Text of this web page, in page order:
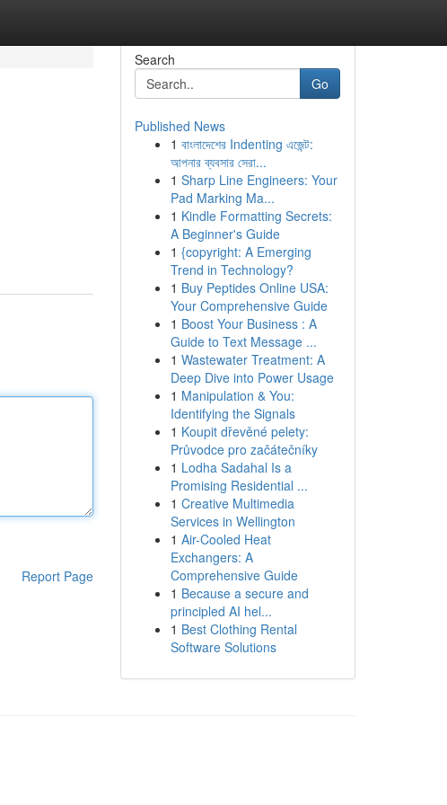
Report Page
Search
Go
Published News
1 বাংলাদেশের Indenting এজেন্ট:
আপনার ব্যবসার সেরা...
1 Sharp Line Engineers: Your
Pad Marking Ma...
1 Kindle Formatting Secrets:
A Beginner's Guide
1 {copyright: A Emerging
Trend in Technology?
1 Buy Peptides Online USA:
Your Comprehensive Guide
1 Boost Your Business : A
Guide to Text Message ...
1 Wastewater Treatment: A
Deep Dive into Power Usage
1 Manipulation & You:
Identifying the Signals
1 Koupit dřevěné pelety:
Průvodce pro začátečníky
1 Lodha Sadahal Is a
Promising Residential ...
1 Creative Multimedia
Services in Wellington
1 Air-Cooled Heat
Exchangers: A
Comprehensive Guide
1 Because a secure and
principled AI hel...
1 Best Clothing Rental
Software Solutions